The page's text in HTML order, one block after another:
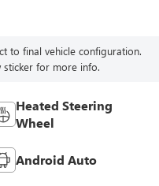
to final vehicle configuration.
sticker for more info.
Heated Steering
Wheel
Android Auto